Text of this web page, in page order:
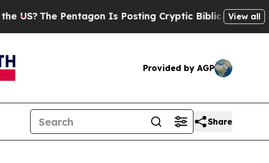
Pentagon Is Posting Cryptic Biblical Messages onView all
Provided by AGP
Share